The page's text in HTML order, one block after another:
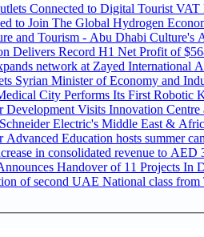
Connected to Digital Tourist
Abu Dhabi Positioned to Join The Global
and Tourism - Abu Dhabi Culture's
Delivers Record H1 Net Profit of
network at Zayed International
Syrian Minister of Economy and
City Performs Its First Robotic
Visits Innovation
Electric's Middle East &
Advanced Education hosts summer
in consolidated revenue to
Handover of 11 Projects In
of second UAE National class from